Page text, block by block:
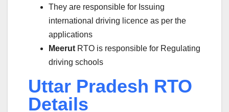
They are responsible for Issuing
international driving licence as per the
applications
Meerut RTO is responsible for Regulating
driving schools
Uttar Pradesh RTO
Details